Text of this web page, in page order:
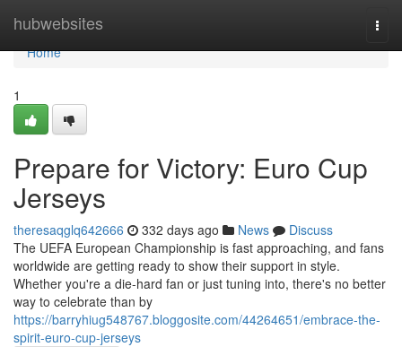
hubwebsites
Home
Home
1
Prepare for Victory: Euro Cup
Jerseys
theresaqglq642666 332 days ago News
Discuss
The UEFA European Championship is fast approaching, and fans
worldwide are getting ready to show their support in style.
Whether you're a die-hard fan or just tuning into, there's no better
way to celebrate than by
https://barryhiug548767.bloggosite.com/44264651/embrace-the-
spirit-euro-cup-jerseys